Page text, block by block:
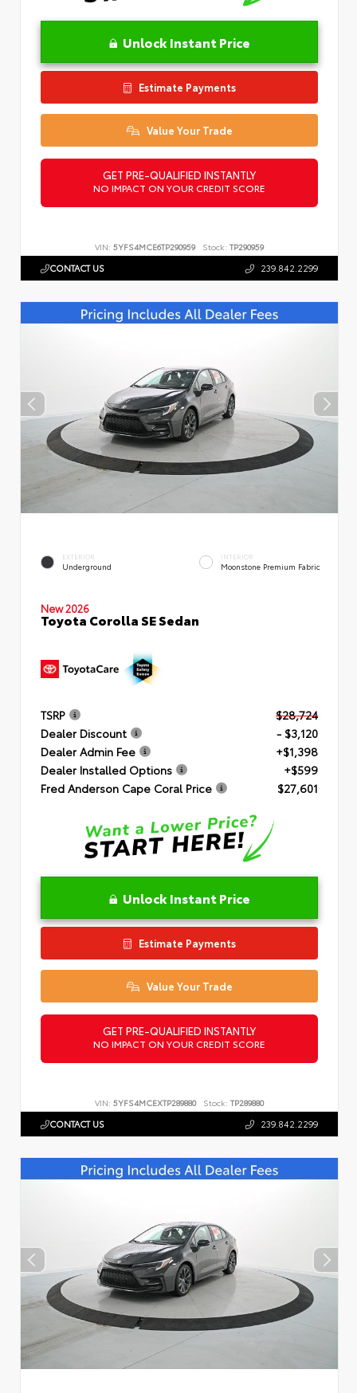
Unlock Instant Price
Estimate Payments
Value Your Trade
GET PRE-QUALIFIED INSTANTLY
NO IMPACT ON YOUR CREDIT SCORE
VIN: 5YFS4MCE6TP290959 Stock: TP290959
CONTACT US 239.842.2299
EXTERIOR
Underground
INTERIOR
Moonstone Premium Fabric
New 2026
Toyota Corolla SE Sedan
TSRP
$28,724
Dealer Discount
- $3,120
Dealer Admin Fee
+$1,398
Dealer Installed Options
+$599
Fred Anderson Cape Coral Price
$27,601
Unlock Instant Price
Estimate Payments
Value Your Trade
GET PRE-QUALIFIED INSTANTLY
NO IMPACT ON YOUR CREDIT SCORE
VIN: 5YFS4MCEXTP289880 Stock: TP289880
CONTACT US 239.842.2299